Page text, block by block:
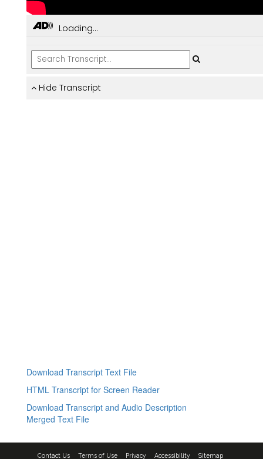
Download Transcript Text File
HTML Transcript for Screen Reader
Download Transcript and Audio Description
Merged Text File
Contact Us Terms of Use Privacy Accessibility Sitemap